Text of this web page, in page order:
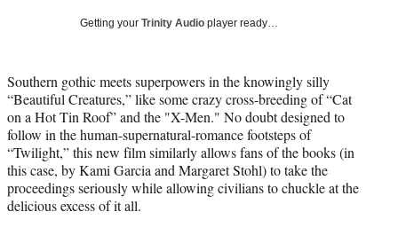
Media
a
c
e
b
o
o
k
(
f
o
r
m
e
r
l
o
i
n
k
e
d
I
n
o
m
a
i
Getting your Trinity Audio player ready…
Southern gothic meets superpowers in the knowingly silly
“Beautiful Creatures,” like some crazy cross-breeding of “Cat
on a Hot Tin Roof” and the "X-Men." No doubt designed to
follow in the human-supernatural-romance footsteps of
“Twilight,” this new film similarly allows fans of the books (in
this case, by Kami Garcia and Margaret Stohl) to take the
proceedings seriously while allowing civilians to chuckle at the
delicious excess of it all.